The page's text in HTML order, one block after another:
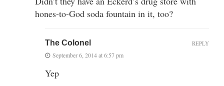
hones-to-God soda fountain in it, too?
The Colonel
September 6, 2014 at 6:57 pm
Yep
REPLY